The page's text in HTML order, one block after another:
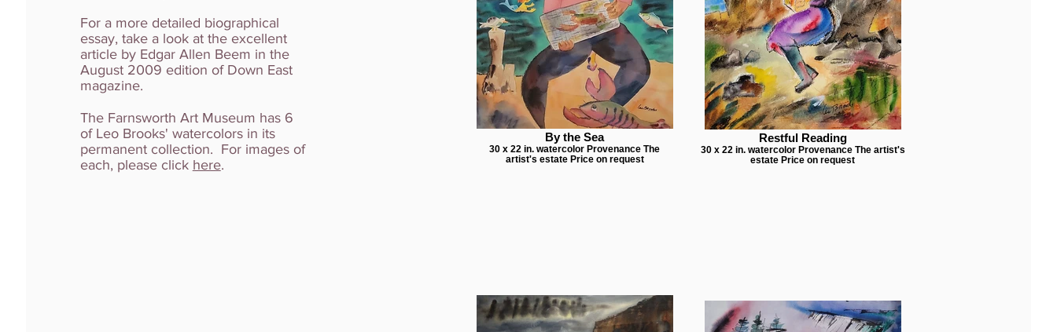
For a more detailed biographical
essay, take a look at the excellent
article by Edgar Allen Beem in the
August 2009 edition of Down East
magazine.
The Farnsworth Art Museum has 6
of Leo Brooks' watercolors in its
permanent collection. For images of
each, please click here.
By the Sea
30 x 22 in. watercolor Provenance The
artist's estate Price on request
Restful Reading
30 x 22 in. watercolor Provenance The artist's
estate Price on request